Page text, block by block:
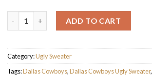
ADD TO CART
Category:Ugly Sweater
Tags:Dallas Cowboys,Dallas Cowboys Ugly Sweater,